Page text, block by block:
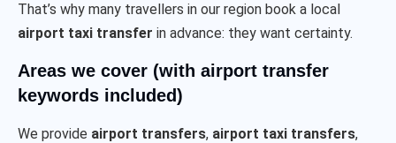
That’s why many travellers in our region book a local
airport taxi transfer in advance: they want certainty.
Areas we cover (with airport transfer
keywords included)
We provide airport transfers, airport taxi transfers,